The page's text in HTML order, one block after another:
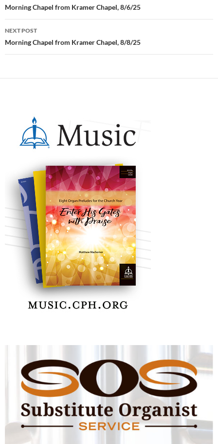
navigation
Morning Chapel from Kramer Chapel, 8/6/25
NEXT POST
Morning Chapel from Kramer Chapel, 8/8/25